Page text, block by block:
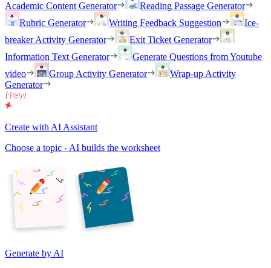
Academic Content Generator
Reading Passage Generator
Rubric Generator
Writing Feedback Suggestion
Ice-
breaker Activity Generator
Exit Ticket Generator
Information Text Generator
Generate Questions from Youtube
video
Group Activity Generator
Wrap-up Activity
Generator
Create with AI Assistant
Choose a topic - AI builds the worksheet
Generate by AI